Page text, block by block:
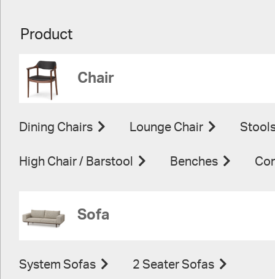
Product
Chair
Dining Chairs Lounge Chair
High Chair / Barstool Benches
Sofa
System Sofas 2 Seater Sofas